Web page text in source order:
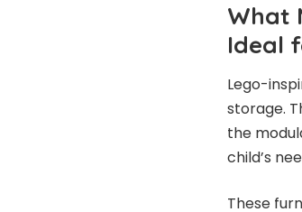
What
Ideal
Lego-
storage.
the
child’s
These